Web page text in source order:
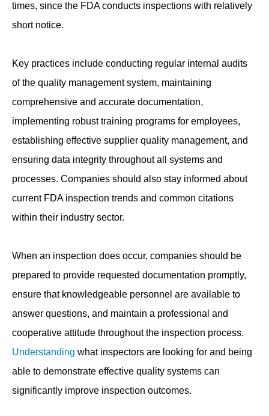
times, since the FDA conducts inspections with relatively
short notice.
Key practices include conducting regular internal audits
of the quality management system, maintaining
comprehensive and accurate documentation,
implementing robust training programs for employees,
establishing effective supplier quality management, and
ensuring data integrity throughout all systems and
processes. Companies should also stay informed about
current FDA inspection trends and common citations
within their industry sector.
When an inspection does occur, companies should be
prepared to provide requested documentation promptly,
ensure that knowledgeable personnel are available to
answer questions, and maintain a professional and
cooperative attitude throughout the inspection process.
Understanding what inspectors are looking for and being
able to demonstrate effective quality systems can
significantly improve inspection outcomes.